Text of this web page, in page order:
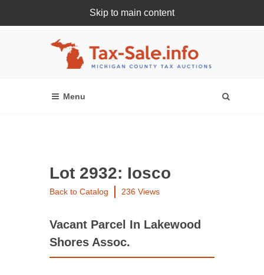
Skip to main content
Register Or Login Online
Lot 2932: Iosco
Back to Catalog 236 Views
Vacant Parcel In Lakewood
Shores Assoc.